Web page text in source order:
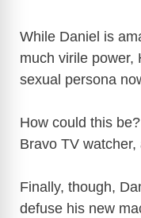
While Daniel is
much virile power,
sexual persona
How could this
Bravo TV
Finally, though,
defuse his new